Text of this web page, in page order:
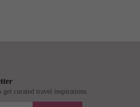
get curated travel inspirations.